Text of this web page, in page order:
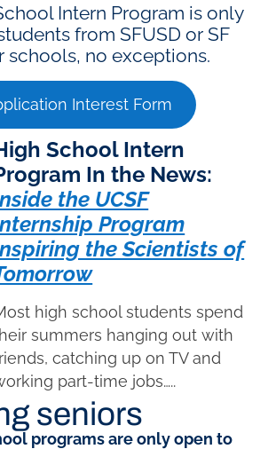
Intern Program is only
from SFUSD or SF
schools, no exceptions.
Interest Form
School Intern
In the News:
the UCSF
Program
the Scientists of
high school students spend
summers hanging out with
catching up on TV and
part-time jobs…..
seniors
programs are only open to